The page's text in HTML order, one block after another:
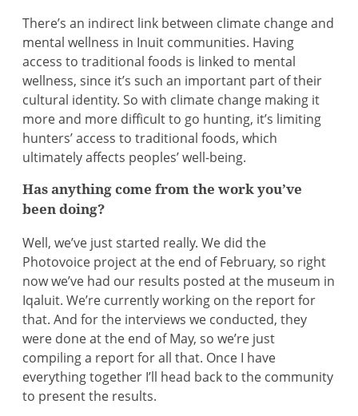
There’s an indirect link between climate change and
mental wellness in Inuit communities. Having
access to traditional foods is linked to mental
wellness, since it’s such an important part of their
cultural identity. So with climate change making it
more and more difficult to go hunting, it’s limiting
hunters’ access to traditional foods, which
ultimately affects peoples’ well-being.
Has anything come from the work you’ve
been doing?
Well, we’ve just started really. We did the
Photovoice project at the end of February, so right
now we’ve had our results posted at the museum in
Iqaluit. We’re currently working on the report for
that. And for the interviews we conducted, they
were done at the end of May, so we’re just
compiling a report for all that. Once I have
everything together I’ll head back to the community
to present the results.